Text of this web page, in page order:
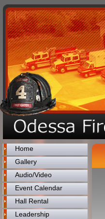
Home
Gallery
Audio/Video
Event Calendar
Hall Rental
Leadership